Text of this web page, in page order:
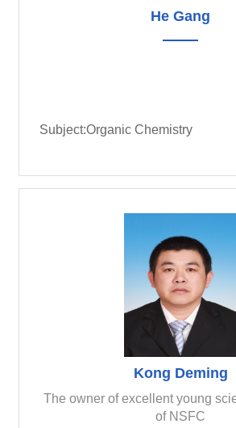
He Gang
Subject:Organic Chemistry
Kong Deming
The owner of excellent young
of NSFC